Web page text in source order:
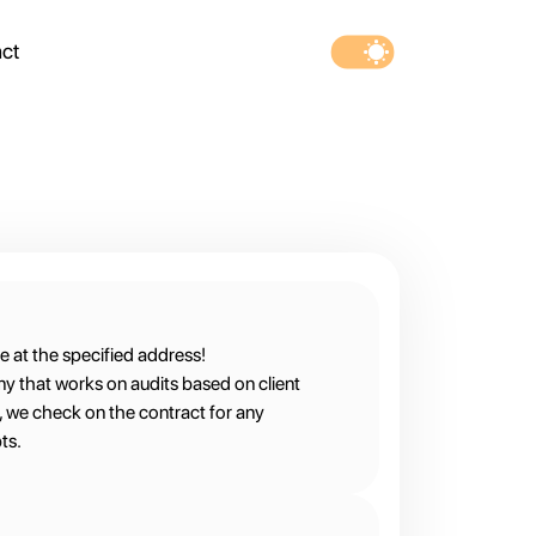
at the specified address!
that works on audits based on client
we check on the contract for any